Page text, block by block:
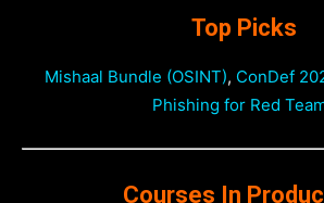
Top Picks
Mishaal Bundle (OSINT), ConDef
Phishing for Red
Courses In